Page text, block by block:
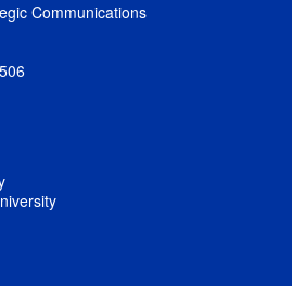
Communications